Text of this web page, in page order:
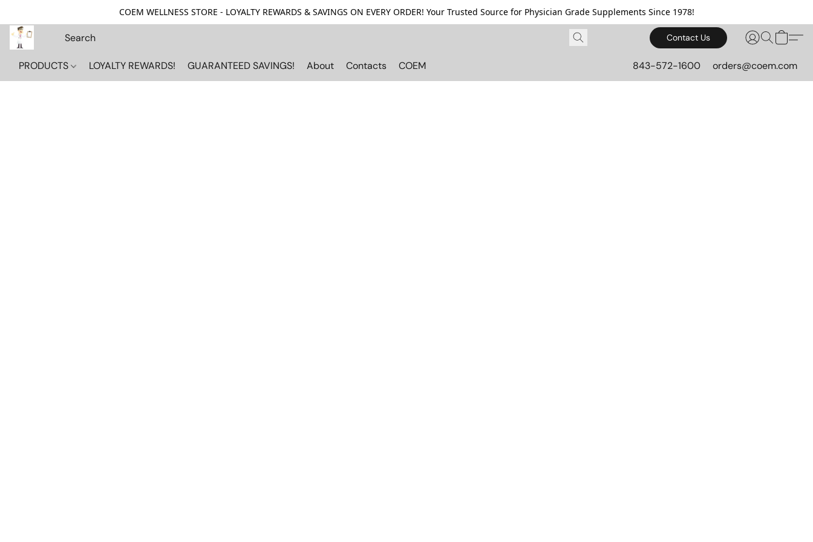
COEM WELLNESS STORE - LOYALTY REWARDS & SAVINGS ON EVERY ORDER! Your Trusted Source for Physician Grade Supplements Since 1978!
Contact Us
PRODUCTS LOYALTY REWARDS! GUARANTEED SAVINGS! About Contacts COEM 843-572-1600 orders@coem.com